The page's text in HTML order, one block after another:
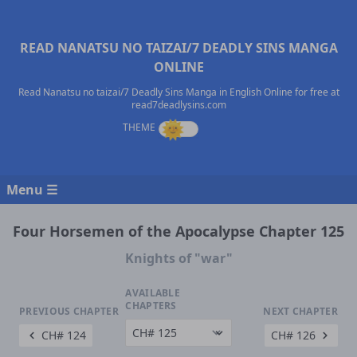
READ NANATSU NO TAIZAI/7 DEADLY SINS MANGA
ONLINE
Read Nanatsu no taizai/7 Deadly Sins Manga in English Online for free at
read7deadlysins.com
Menu ☰
Four Horsemen of the Apocalypse Chapter 125
Knights of "war"
PREVIOUS CHAPTER
CH# 124
AVAILABLE
CHAPTERS
NEXT CHAPTER
CH# 126